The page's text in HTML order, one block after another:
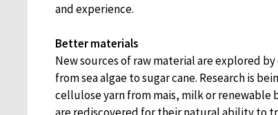
and experience.
Better materials
New sources of raw material are explored
from sea algae to sugar cane. Research is
cellulose yarn from mais, milk or renewable
are rediscovered for their natural ability to